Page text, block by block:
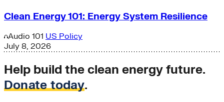
Clean Energy 101: Energy System Resilience
Audio 101 US Policy
July 8, 2026
Help build the clean energy future.
Donate today.